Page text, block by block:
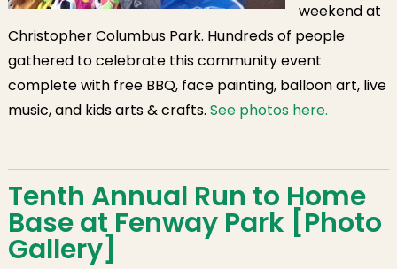
weekend at
Christopher Columbus Park. Hundreds of people
gathered to celebrate this community event
complete with free BBQ, face painting, balloon art, live
music, and kids arts & crafts. See photos here.
Tenth Annual Run to Home
Base at Fenway Park [Photo
Gallery]